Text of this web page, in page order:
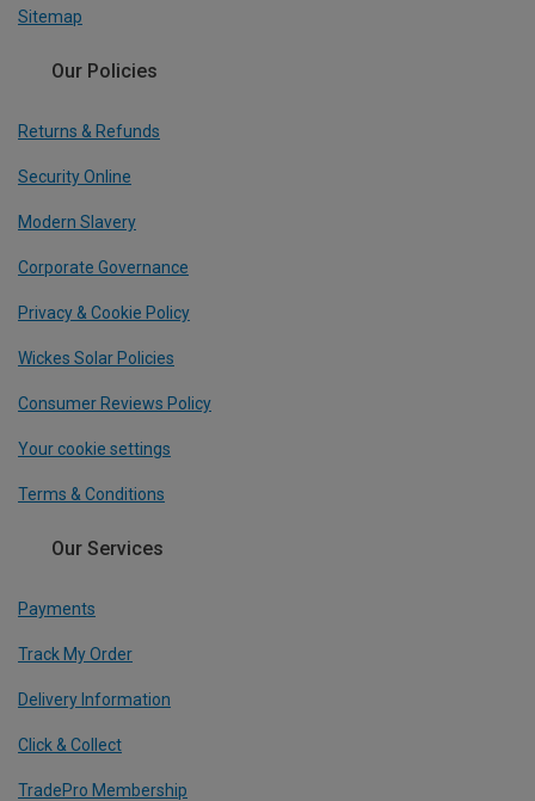
Sitemap
Our Policies
Returns & Refunds
Security Online
Modern Slavery
Corporate Governance
Privacy & Cookie Policy
Wickes Solar Policies
Consumer Reviews Policy
Your cookie settings
Terms & Conditions
Our Services
Payments
Track My Order
Delivery Information
Click & Collect
TradePro Membership